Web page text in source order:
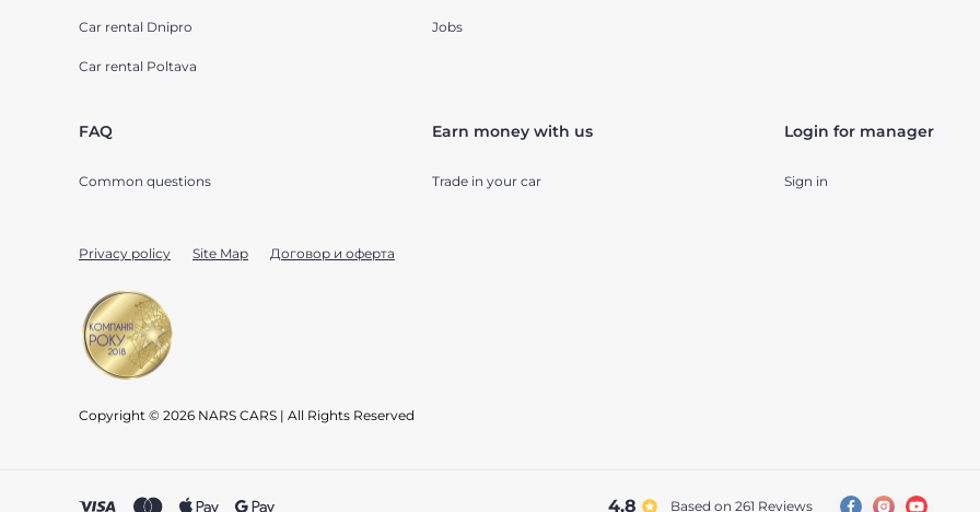
Car rental Dnipro
Car rental Poltava
Jobs
FAQ
Common questions
Earn money with us
Trade in your car
Login for manager
Sign in
Privacy policy Site Map Договор и оферта
Copyright © 2026 NARS CARS | All Rights Reserved
4.8 Based on 261 reviews